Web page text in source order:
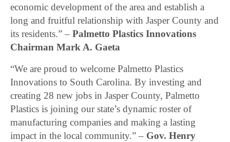
economic development of the area and establish a
long and fruitful relationship with Jasper County and
its residents.” – Palmetto Plastics Innovations
Chairman Mark A. Gaeta
“We are proud to welcome Palmetto Plastics
Innovations to South Carolina. By investing and
creating 28 new jobs in Jasper County, Palmetto
Plastics is joining our state’s dynamic roster of
manufacturing companies and making a lasting
impact in the local community.” – Gov. Henry